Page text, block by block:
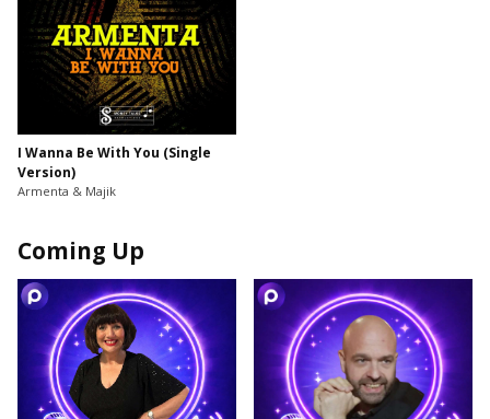
I Wanna Be With You (Single
Version)
Armenta & Majik
Coming Up